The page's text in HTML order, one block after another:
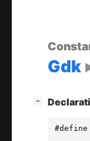
Gdk
−
#define